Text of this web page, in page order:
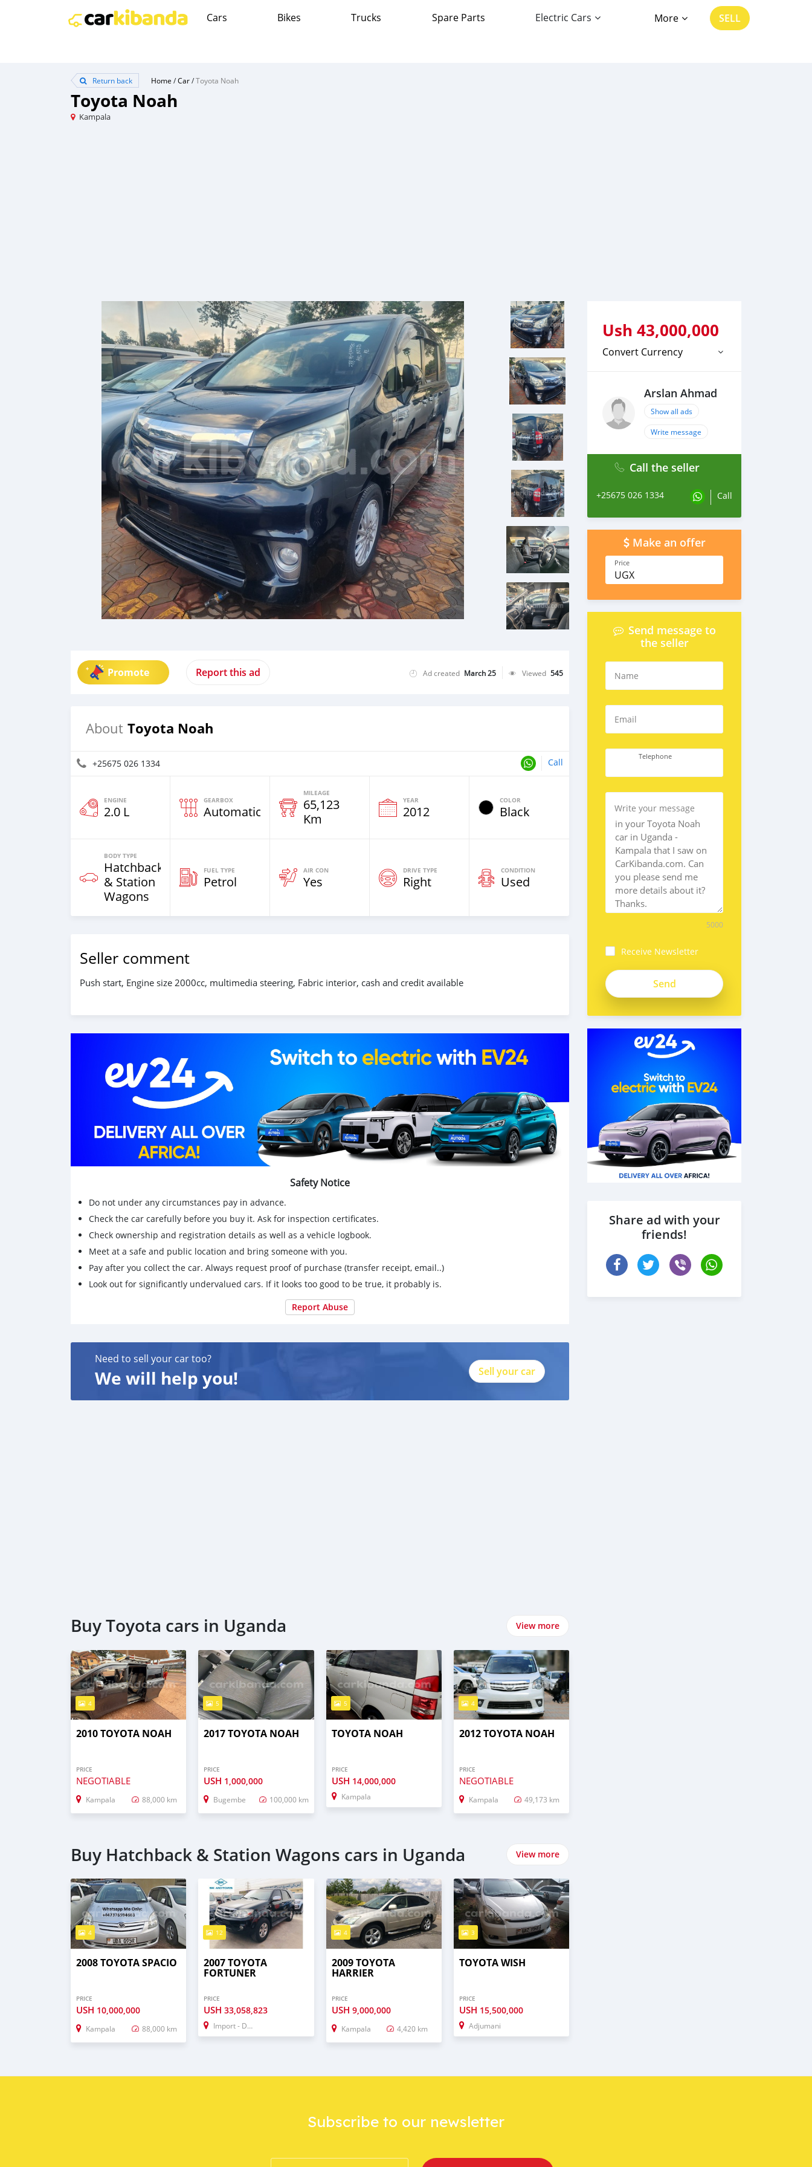
Cars Bikes Trucks Spare Parts Electric Cars More SELL
Return back Home /Car/Toyota Noah
Toyota Noah
Kampala
Promote Report this ad Ad created March 25 Viewed 545
About Toyota Noah
+25675 026 1334 Call
ENGINE
2.0 L
GEARBOX
Automatic
MILEAGE
65,123
Km
YEAR
2012
COLOR
Black
BODY TYPE
Hatchback
& Station
Wagons
FUEL TYPE
Petrol
AIR CON
Yes
DRIVE TYPE
Right
CONDITION
Used
Seller comment
Push start, Engine size 2000cc, multimedia steering, Fabric interior, cash and credit available
Safety Notice
Do not under any circumstances pay in advance.
Check the car carefully before you buy it. Ask for inspection certificates.
Check ownership and registration details as well as a vehicle logbook.
Meet at a safe and public location and bring someone with you.
Pay after you collect the car. Always request proof of purchase (transfer receipt, email..)
Look out for significantly undervalued cars. If it looks too good to be true, it probably is.
Report Abuse
Need to sell your car too?
We will help you! Sell your car
Buy Toyota cars in Uganda View more
4
2010 TOYOTA NOAH
PRICE
NEGOTIABLE
Kampala 88,000 km
5
2017 TOYOTA NOAH
PRICE
USH 1,000,000
Bugembe 100,000 km
5
TOYOTA NOAH
PRICE
USH 14,000,000
Kampala
4
2012 TOYOTA NOAH
PRICE
NEGOTIABLE
Kampala 49,173 km
Buy Hatchback & Station Wagons cars in Uganda View more
4
2008 TOYOTA SPACIO
PRICE
USH 10,000,000
Kampala 88,000 km
12
2007 TOYOTA
FORTUNER
PRICE
USH33,058,823
Import - Dubai
4
2009 TOYOTA
HARRIER
PRICE
USH 9,000,000
Kampala 4,420 km
3
TOYOTA WISH
PRICE
USH 15,500,000
Adjumani
Ush 43,000,000
Convert Currency
Arslan Ahmad
Show all ads
Write message
Call the seller
+25675 026 1334 Call
Make an offer
Price
UGX
Send message to
the seller
Name
Email
Telephone
Write your message
5000
Receive Newsletter
Share ad with your
friends!
Subscribe to our newsletter